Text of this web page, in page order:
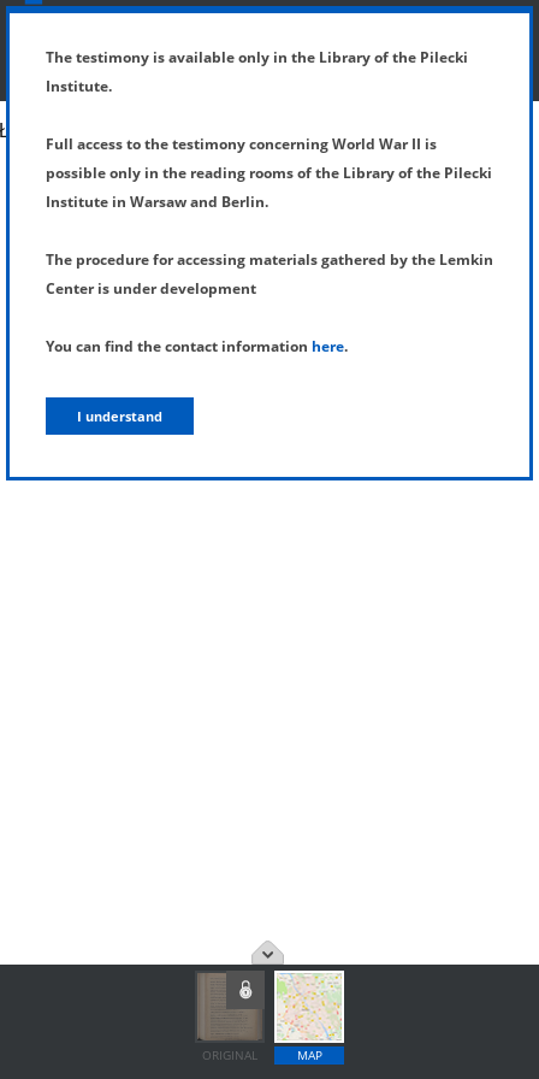
SHOW MENU
ORIGINAL MAP
The testimony is available only in the Library of the Pilecki
Institute.
Full access to the testimony concerning World War II is
possible only in the reading rooms of the Library of the Pilecki
Institute in Warsaw and Berlin.
The procedure for accessing materials gathered by the Lemkin
Center is under development
You can find the contact information here.
I understand